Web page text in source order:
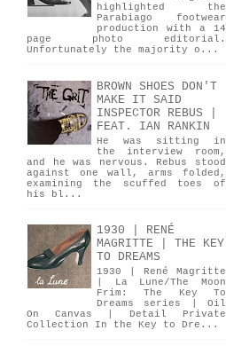
highlighted the
Parabiago footwear
production with a 14
page photo editorial.
Unfortunately the majority o...
BROWN SHOES DON'T
MAKE IT SAID
INSPECTOR REBUS |
FEAT. IAN RANKIN
He was sitting in
the interview room,
and he was nervous. Rebus stood
against one wall, arms folded,
examining the scuffed toes of
his bl...
1930 | RENÉ
MAGRITTE | THE KEY
TO DREAMS
1930 | René Magritte
| La Lune/The Moon
Frim: The Key To
Dreams series | Oil
On Canvas | Detail Private
Collection In the Key to Dre...